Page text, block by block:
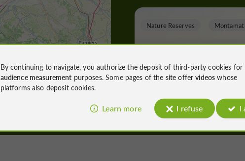
The walk on the
valley
Nature Reserves Montamat
By continuing to navigate, you authorize the deposit of third-party cookies for
audience measurement purposes. Some pages of the site offervideos whose
platforms also deposit cookies.
Learn more I refuse I